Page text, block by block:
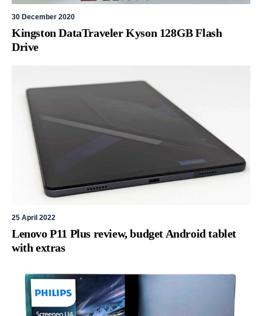
30 December 2020
Kingston DataTraveler Kyson 128GB Flash
Drive
25 April 2022
Lenovo P11 Plus review, budget Android tablet
with extras